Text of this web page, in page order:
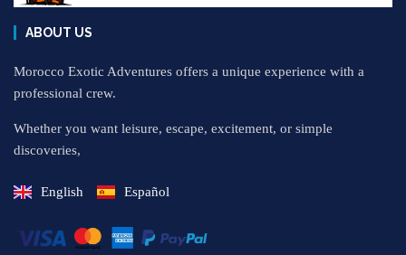
ABOUT US
Morocco Exotic Adventures offers a unique experience with a
professional crew.
Whether you want leisure, escape, excitement, or simple
discoveries,
English Español